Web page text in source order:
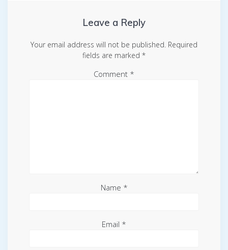
Leave a Reply
Your email address will not be published. Required
fields are marked *
Comment *
Name *
Email *